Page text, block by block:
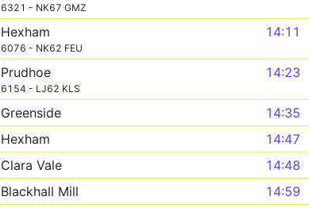
6321 - NK67 GMZ
Hexham
6076 - NK62 FEU
14:11
Prudhoe
6154 - LJ62 KLS
14:23
Greenside
14:35
Hexham
14:47
Clara Vale
14:48
Blackhall Mill 14:59